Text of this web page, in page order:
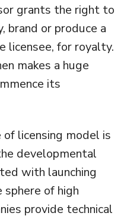
grants the right to
or produce a
licensee, for royalty.
makes a huge
its
licensing model is
developmental
with launching
of high
provide technical